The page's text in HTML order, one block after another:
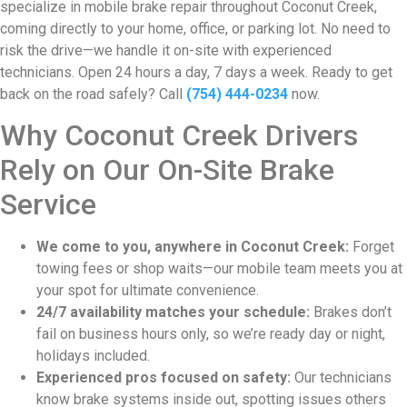
specialize in mobile brake repair throughout Coconut Creek,
coming directly to your home, office, or parking lot. No need to
risk the drive—we handle it on-site with experienced
technicians. Open 24 hours a day, 7 days a week. Ready to get
back on the road safely? Call (754) 444-0234 now.
Why Coconut Creek Drivers
Rely on Our On-Site Brake
Service
We come to you, anywhere in Coconut Creek: Forget
towing fees or shop waits—our mobile team meets you at
your spot for ultimate convenience.
24/7 availability matches your schedule: Brakes don’t
fail on business hours only, so we’re ready day or night,
holidays included.
Experienced pros focused on safety: Our technicians
know brake systems inside out, spotting issues others